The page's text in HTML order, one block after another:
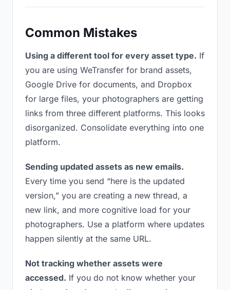
Common Mistakes
Using a different tool for every asset type. If
you are using WeTransfer for brand assets,
Google Drive for documents, and Dropbox
for large files, your photographers are getting
links from three different platforms. This looks
disorganized. Consolidate everything into one
platform.
Sending updated assets as new emails.
Every time you send “here is the updated
version,” you are creating a new thread, a
new link, and more cognitive load for your
photographers. Use a platform where updates
happen silently at the same URL.
Not tracking whether assets were
accessed. If you do not know whether your